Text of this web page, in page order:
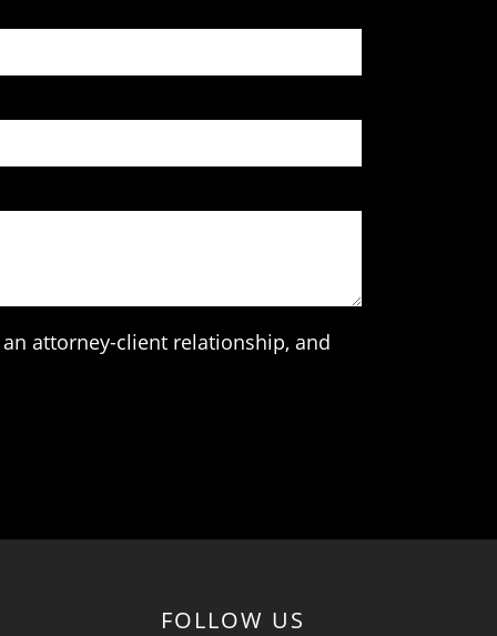
attorney-client relationship, and
FOLLOW US